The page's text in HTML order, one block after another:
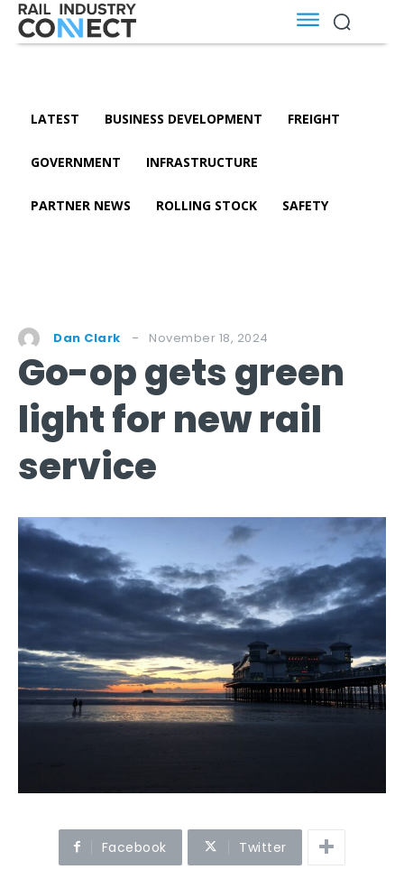
LATEST BUSINESS DEVELOPMENT FREIGHT
GOVERNMENT INFRASTRUCTURE
PARTNER NEWS ROLLING STOCK SAFETY
Dan Clark November 18, 2024
Go-op gets green
light for new rail
service
Facebook Twitter